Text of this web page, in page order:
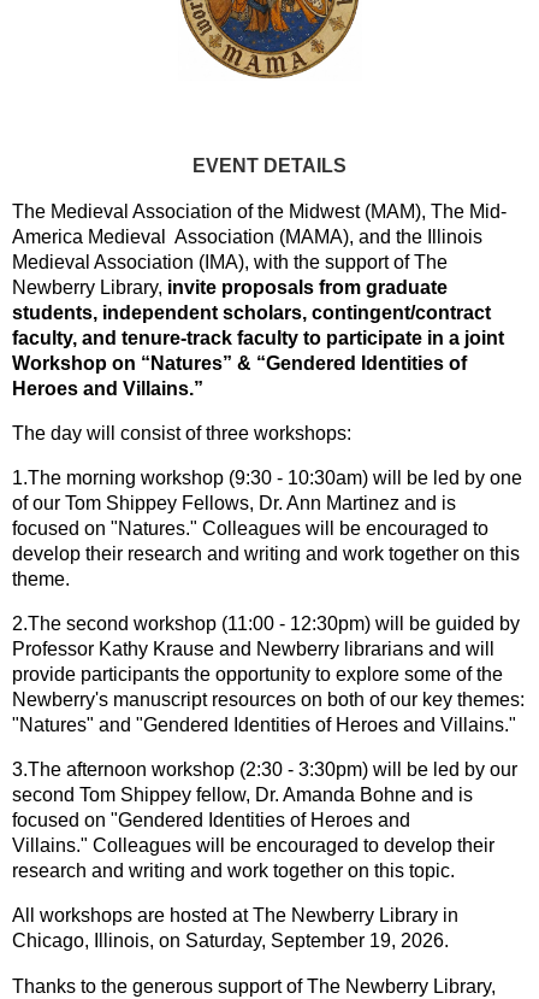
EVENT DETAILS
The Medieval Association of the Midwest (MAM), The Mid-
America Medieval Association (MAMA), and the Illinois
Medieval Association (IMA), with the support of The
Newberry Library, invite proposals from graduate
students, independent scholars, contingent/contract
faculty, and tenure-track faculty to participate in a joint
Workshop on “Natures” & “Gendered Identities of
Heroes and Villains.”
The day will consist of three workshops:
1.The morning workshop (9:30 - 10:30am) will be led by one
of our Tom Shippey Fellows, Dr. Ann Martinez and is
focused on "Natures." Colleagues will be encouraged to
develop their research and writing and work together on this
theme.
2.The second workshop (11:00 - 12:30pm) will be guided by
Professor Kathy Krause and Newberry librarians and will
provide participants the opportunity to explore some of the
Newberry's manuscript resources on both of our key themes:
"Natures" and "Gendered Identities of Heroes and Villains."
3.The afternoon workshop (2:30 - 3:30pm) will be led by our
second Tom Shippey fellow, Dr. Amanda Bohne and is
focused on "Gendered Identities of Heroes and
Villains." Colleagues will be encouraged to develop their
research and writing and work together on this topic.
All workshops are hosted at The Newberry Library in
Chicago, Illinois, on Saturday, September 19, 2026.
Thanks to the generous support of The Newberry Library,